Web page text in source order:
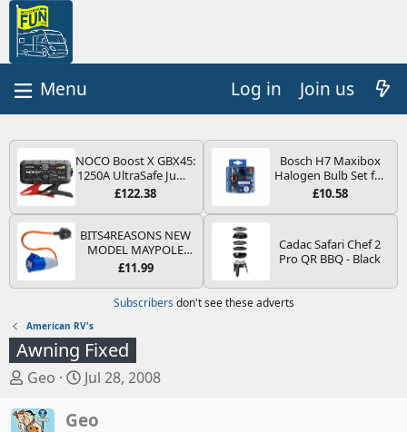
Log in Join us
NOCO Boost X GBX45:
1250A UltraSafe Jump
Starter Power Pack –
Booster, Portable
Power Bank & Jump
Leads - For 6.5L Petrol
and 4.0L Diesel
Engines
£122.38
Bosch H7 Maxibox
Halogen Bulb Set for
Car Headlights and
Type PX26d - Spare
the Most Essential
Bulbs and Fuses
£10.58
BITS4REASONS NEW
MODEL MAYPOLE
MP374B 200-250V 16A
PIN/MAINS ADAPTOR
CARAVAN
TRAILER CAMPING
CAMPERVAN WITH
EASY FUSE REPLACE
PLUG
£11.99
Cadac Safari Chef 2
Pro QR BBQ - Black
Subscribers don't see these adverts
American RV's
Awning Fixed
T
r
Geo
S
a
Jul 28, 2008
Geo